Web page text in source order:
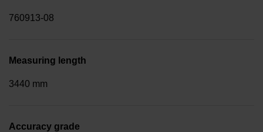
760913-08
Measuring length
3440 mm
Accuracy grade